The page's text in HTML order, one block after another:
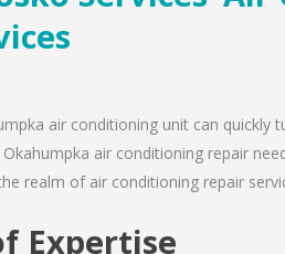
air conditioning unit can quickly
air conditioning repair
realm of air conditioning repair
Expertise